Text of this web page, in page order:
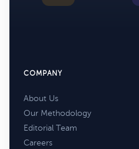
COMPANY
About Us
Our Methodology
Editorial Team
Careers